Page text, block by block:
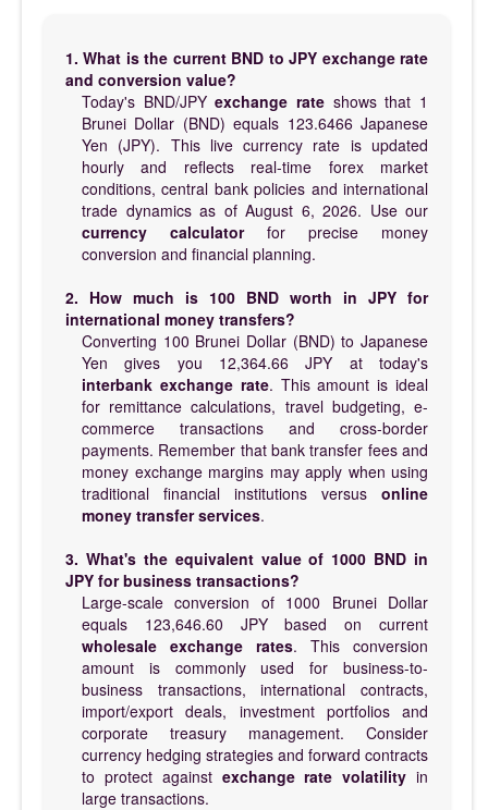
1. What is the current BND to JPY exchange rate
and conversion value?
Today's BND/JPYexchange rate shows that 1
Brunei Dollar (BND) equals 123.6466 Japanese
Yen (JPY). This live currency rate is updated
hourly and reflects real-time forex market
conditions, central bank policies and international
trade dynamics as of August 6, 2026. Use our
currency calculatorfor precise money
conversion and financial planning.
2. How much is 100 BND worth in JPY for
international money transfers?
Converting 100 Brunei Dollar (BND) to Japanese
Yen gives you 12,364.66 JPY at today's
interbank exchange rate. This amount is ideal
for remittance calculations, travel budgeting, e-
commerce transactions and cross-border
payments. Remember that bank transfer fees and
money exchange margins may apply when using
traditional financial institutions versus online
money transfer services.
3. What's the equivalent value of 1000 BND in
JPY for business transactions?
Large-scale conversion of 1000 Brunei Dollar
equals 123,646.60 JPY based on current
wholesale exchange rates. This conversion
amount is commonly used for business-to-
business transactions, international contracts,
import/export deals, investment portfolios and
corporate treasury management. Consider
currency hedging strategies and forward contracts
to protect against exchange rate volatility in
large transactions.